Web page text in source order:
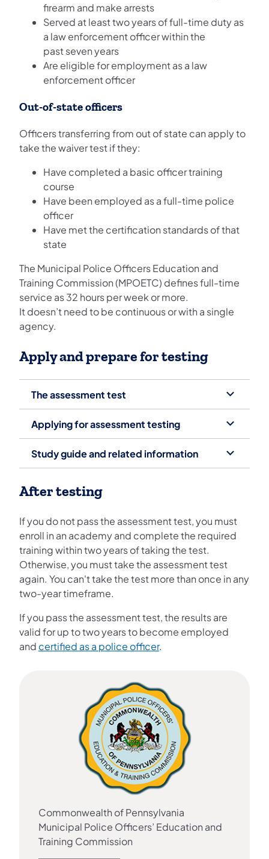
firearm and make arrests
Served at least two years of full-time duty as
a law enforcement officer within the
past seven years
Are eligible for employment as a law
enforcement officer
Out-of-state officers
Officers transferring from out of state can apply to
take the waiver test if they:
Have completed a basic officer training
course
Have been employed as a full-time police
officer
Have met the certification standards of that
state
The Municipal Police Officers Education and
Training Commission (MPOETC) defines full-time
service as 32 hours per week or more.
It doesn’t need to be continuous or with a single
agency.
Apply and prepare for testing
The assessment test
Applying for assessment testing
Study guide and related information
After testing
If you do not pass the assessment test, you must
enroll in an academy and complete the required
training within two years of taking the test.
Otherwise, you must take the assessment test
again. You can't take the test more than once in any
two-year timeframe.
If you pass the assessment test, the results are
valid for up to two years to become employed
and certified as a police officer.
Commonwealth of Pennsylvania
Municipal Police Officers’ Education and
Training Commission